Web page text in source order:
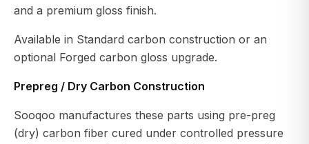
and a premium gloss finish.
Available in Standard carbon construction or an
optional Forged carbon gloss upgrade.
Prepreg / Dry Carbon Construction
Sooqoo manufactures these parts using pre-preg
(dry) carbon fiber cured under controlled pressure